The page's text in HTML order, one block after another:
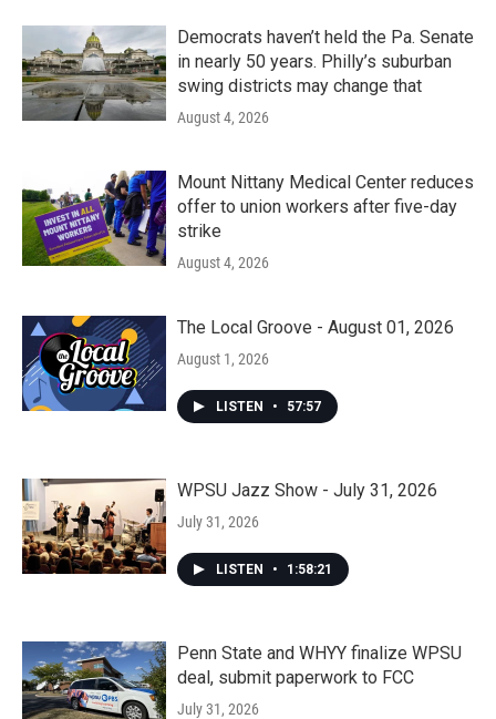
Democrats haven’t held the Pa. Senate
in nearly 50 years. Philly’s suburban
swing districts may change that
August 4, 2026
Mount Nittany Medical Center reduces
offer to union workers after five-day
strike
August 4, 2026
The Local Groove - August 01, 2026
August 1, 2026
LISTEN • 57:57
WPSU Jazz Show - July 31, 2026
July 31, 2026
LISTEN • 1:58:21
Penn State and WHYY finalize WPSU
deal, submit paperwork to FCC
July 31, 2026